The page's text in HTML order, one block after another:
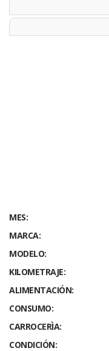
MES:
MARCA:
MODELO:
KILOMETRAJE:
ALIMENTACIÓN:
CONSUMO:
CARROCERÌA:
CONDICIÓN: